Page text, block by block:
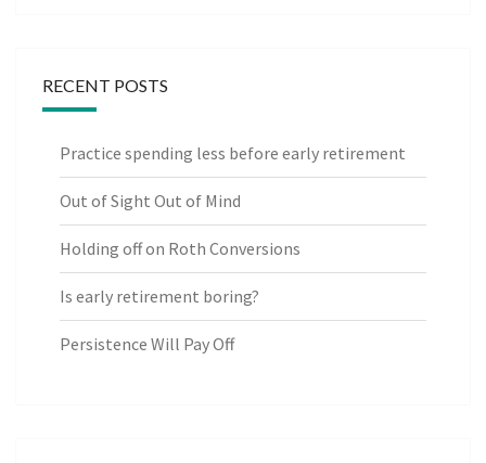
RECENT POSTS
Practice spending less before early retirement
Out of Sight Out of Mind
Holding off on Roth Conversions
Is early retirement boring?
Persistence Will Pay Off